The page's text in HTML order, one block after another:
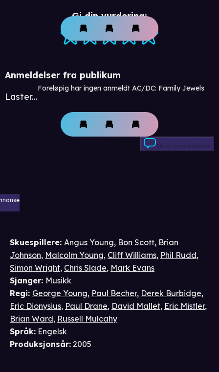
Gi din vurdering:
Anmeldelser fra publikum
Laster...
Foreløpig har ingen anmeldt AC/DC: Family Jewels
Skriv anmeldelse
Skuespillere: Angus Young, Bon Scott, Brian
Johnson, Malcolm Young, Cliff Williams, Phil Rudd,
Simon Wright, Chris Slade, Mark Evans
Sjanger: Musikk
Regi: George Young, Paul Becher, Derek Burbidge,
Eric Dionysius, Paul Drane, David Mallet, Eric Mistler,
Brian Ward, Russell Mulcahy
Språk: Engelsk
Produksjonsår: 2005